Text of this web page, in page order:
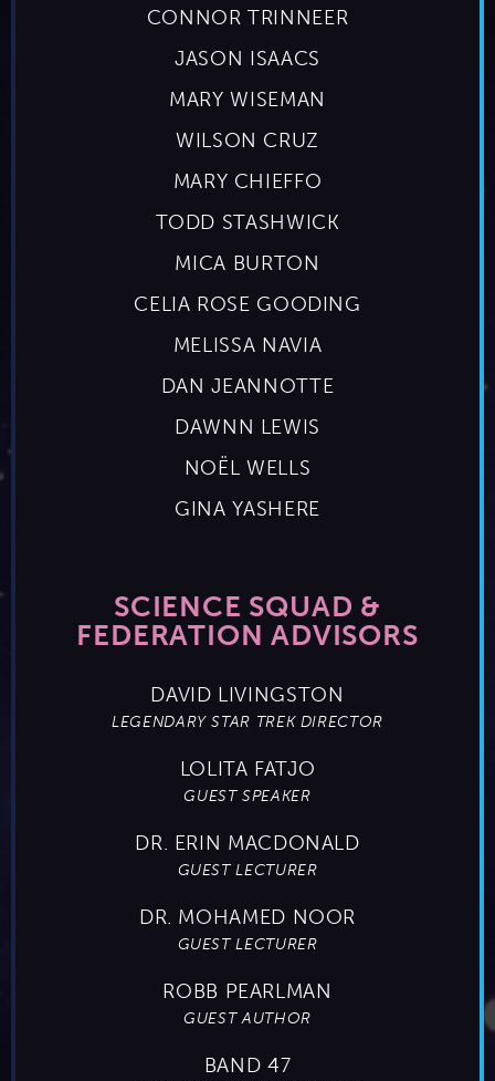
CONNOR TRINNEER
JASON ISAACS
MARY WISEMAN
WILSON CRUZ
MARY CHIEFFO
TODD STASHWICK
MICA BURTON
CELIA ROSE GOODING
MELISSA NAVIA
DAN JEANNOTTE
DAWNN LEWIS
NOËL WELLS
GINA YASHERE
SCIENCE SQUAD &
FEDERATION ADVISORS
DAVID LIVINGSTON
LEGENDARY STAR TREK DIRECTOR
LOLITA FATJO
GUEST SPEAKER
DR. ERIN MACDONALD
GUEST LECTURER
DR. MOHAMED NOOR
GUEST LECTURER
ROBB PEARLMAN
GUEST AUTHOR
BAND 47